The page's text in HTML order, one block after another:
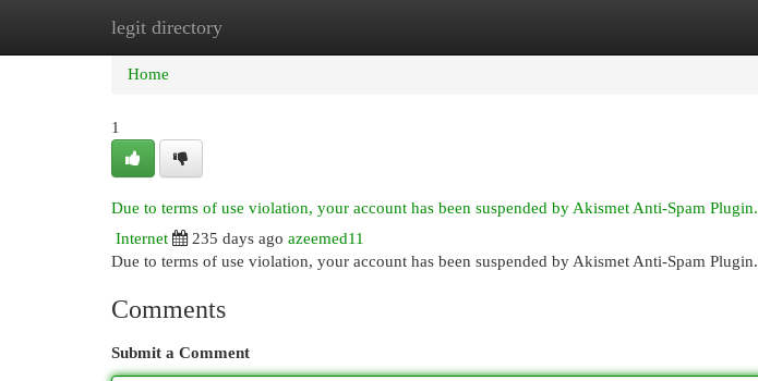
legit directory
Home New Site Listings
Home
1
Due to terms of use violation, your account has been suspended by Akismet Anti-Spam Plugin.
Internet
235 days ago azeemed11
Due to terms of use violation, your account has been suspended by Akismet Anti-Spam Plugin.
Comments
Submit a Comment